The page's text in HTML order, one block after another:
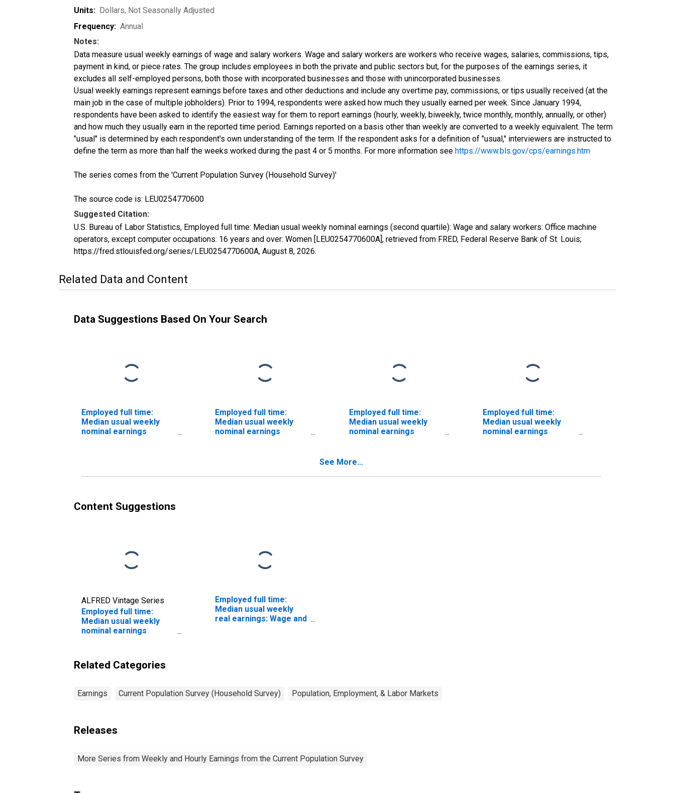
Units: Dollars, Not Seasonally Adjusted
Frequency: Annual
Notes:
Data measure usual weekly earnings of wage and salary workers. Wage and salary workers are workers who receive wages, salaries, commissions, tips,
payment in kind, or piece rates. The group includes employees in both the private and public sectors but, for the purposes of the earnings series, it
excludes all self-employed persons, both those with incorporated businesses and those with unincorporated businesses.
Usual weekly earnings represent earnings before taxes and other deductions and include any overtime pay, commissions, or tips usually received (at the
main job in the case of multiple jobholders). Prior to 1994, respondents were asked how much they usually earned per week. Since January 1994,
respondents have been asked to identify the easiest way for them to report earnings (hourly, weekly, biweekly, twice monthly, monthly, annually, or other)
and how much they usually earn in the reported time period. Earnings reported on a basis other than weekly are converted to a weekly equivalent. The term
"usual" is determined by each respondent's own understanding of the term. If the respondent asks for a definition of "usual," interviewers are instructed to
define the term as more than half the weeks worked during the past 4 or 5 months. For more information see https://www.bls.gov/cps/earnings.htm
The series comes from the 'Current Population Survey (Household Survey)'
The source code is: LEU0254770600
Suggested Citation:
U.S. Bureau of Labor Statistics, Employed full time: Median usual weekly nominal earnings (second quartile): Wage and salary workers: Office machine
operators, except computer occupations: 16 years and over: Women [LEU0254770600A], retrieved from FRED, Federal Reserve Bank of St. Louis;
https://fred.stlouisfed.org/series/LEU0254770600A, August 8, 2026.
Related Data and Content
Data Suggestions Based On Your Search
Employed full time:
Median usual weekly
nominal earnings
computer occupations:
Employed full time:
Median usual weekly
nominal earnings
and over: Women
Employed full time:
Median usual weekly
nominal earnings
Computer control
operators occupations:
Employed full time:
Median usual weekly
nominal earnings
tenders, except sawing
See More...
Content Suggestions
ALFRED Vintage Series
Employed full time:
Median usual weekly
nominal earnings
Office machine
operators, except
16 years and over:
Women
Employed full time:
Median usual weekly
real earnings: Wage and
Related Categories
Earnings Current Population Survey (Household Survey) Population, Employment, & Labor Markets
Releases
More Series from Weekly and Hourly Earnings from the Current Population Survey